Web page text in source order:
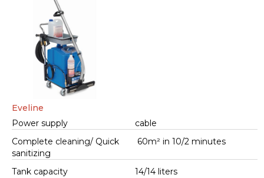
Eveline
Power supply
cable
Complete cleaning/ Quick
sanitizing
60m² in 10/2 minutes
Tank capacity 14/14 liters